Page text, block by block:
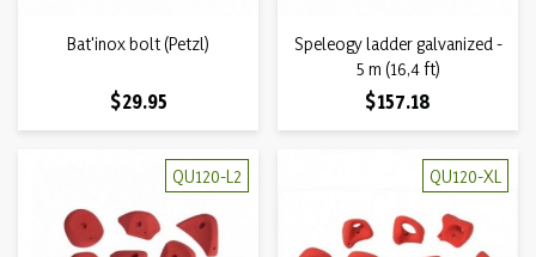
Bat'inox bolt (Petzl)
Price
$29.95
Speleogy ladder galvanized -
5 m (16,4 ft)
Price
$157.18
QU120-L2 QU120-XL